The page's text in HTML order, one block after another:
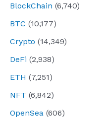
BlockChain (6,740)
BTC (10,177)
Crypto (14,349)
DeFi (2,938)
ETH (7,251)
NFT (6,842)
OpenSea (606)